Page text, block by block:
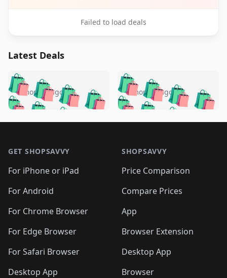
Failed to load deals
Latest Deals
🛍️🛍️🛍️🛍️ 🛍️🛍️🛍️
🛍️🛍️🛍️🛍️🛍️
🛍️🛍️🛍️
🛍️🛍️🛍️ 🛍️🛍️
🛍️🛍️
🛍️🛍️
🛍️🛍️🛍️🛍️ 🛍️🛍️
🛍️🛍️🛍️ 🛍️🛍️
5 months ago 🛍️🛍️🛍️🛍️
🛍️ 🛍️🛍️🛍️🛍️
🛍️🛍️
🛍️🛍️🛍️🛍️
🛍️ 🛍️🛍️🛍️🛍️
🛍️
🛍️🛍️ 🛍️🛍️🛍️🛍️
5 months ago
GET SHOPSAVVY
For iPhone or iPad
For Android
For Chrome Browser
For Edge Browser
For Safari Browser
Desktop App
SHOPSAVVY
Price Comparison
Compare Prices
App
Browser Extension
Desktop App
Browser